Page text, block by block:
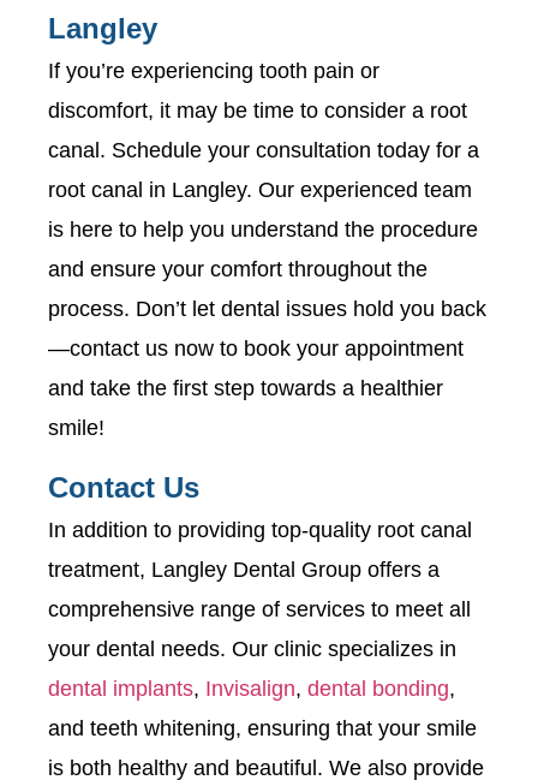
Langley
If you’re experiencing tooth pain or
discomfort, it may be time to consider a root
canal. Schedule your consultation today for a
root canal in Langley. Our experienced team
is here to help you understand the procedure
and ensure your comfort throughout the
process. Don’t let dental issues hold you back
—contact us now to book your appointment
and take the first step towards a healthier
smile!
Contact Us
In addition to providing top-quality root canal
treatment, Langley Dental Group offers a
comprehensive range of services to meet all
your dental needs. Our clinic specializes in
dental implants, Invisalign, dental bonding,
and teeth whitening, ensuring that your smile
is both healthy and beautiful. We also provide